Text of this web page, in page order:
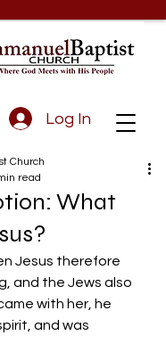
Log In
What
Church
read
Jesus therefore
and the Jews also
with her, he
and was